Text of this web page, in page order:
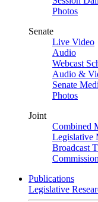
Photos
Senate
Live Video
Audio
Webcast
Audio &
Senate
Photos
Joint
Combined
Legislative
Broadcast
Publications
Legislative